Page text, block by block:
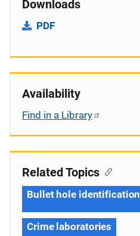
Downloads
PDF
Availability
Find in a Library
Related Topics
Bullet hole identification
Crime laboratories